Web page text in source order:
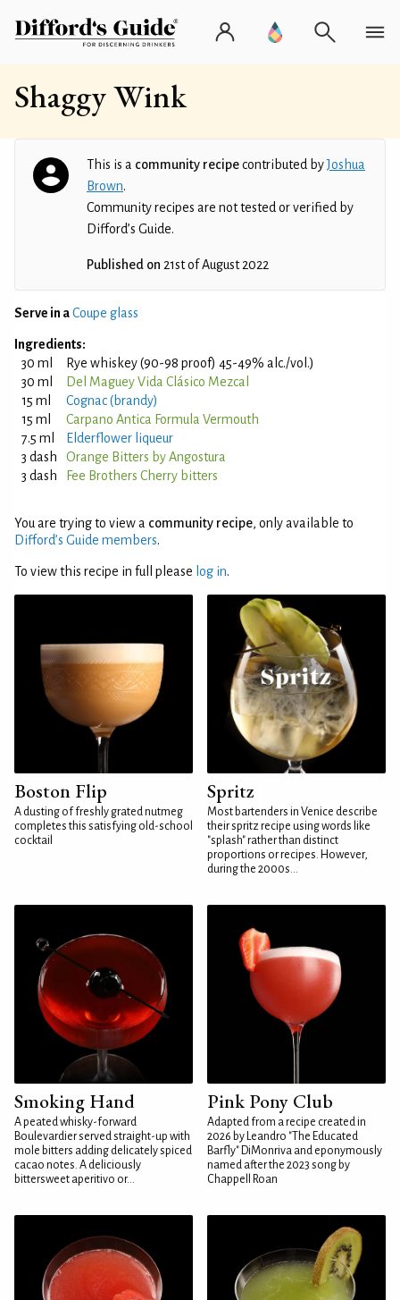
Shaggy Wink
This is a community recipecontributed byJoshua
Brown.
Community recipes are not tested or verified by
Difford’s Guide.
Published on 21st of August 2022
Serve in aCoupe glass
Ingredients:
30 ml
Rye whiskey (90-98 proof) 45-49% alc./vol.)
30 ml
Del Maguey Vida Clásico Mezcal
15 ml
Cognac (brandy)
15 ml
Carpano Antica Formula Vermouth
7.5 ml
Elderflower liqueur
3 dash
Orange Bitters by Angostura
3 dash
Fee Brothers Cherry bitters
You are trying to view a community recipe, only available to
Difford’s Guide members.
To view this recipe in full please log in.
Boston Flip
A dusting of freshly grated nutmeg
completes this satisfying old-school
cocktail
Spritz
Most bartenders in Venice describe
their spritz recipe using words like
"splash" rather than distinct
proportions or recipes. However,
during the 2000s...
Smoking Hand
A peated whisky-forward
Boulevardier served straight-up with
mole bitters adding delicately spiced
cacao notes. A deliciously
bittersweet aperitivo or...
Pink Pony Club
Adapted from a recipe created in
2026 by Leandro "The Educated
Barfly" DiMonriva and eponymously
named after the 2023 song by
Chappell Roan